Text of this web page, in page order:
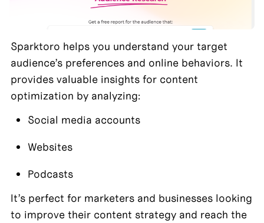
Sparktoro helps you understand your target
audience’s preferences and online behaviors. It
provides valuable insights for content
optimization by analyzing:
Social media accounts
Websites
Podcasts
It’s perfect for marketers and businesses looking
to improve their content strategy and reach the